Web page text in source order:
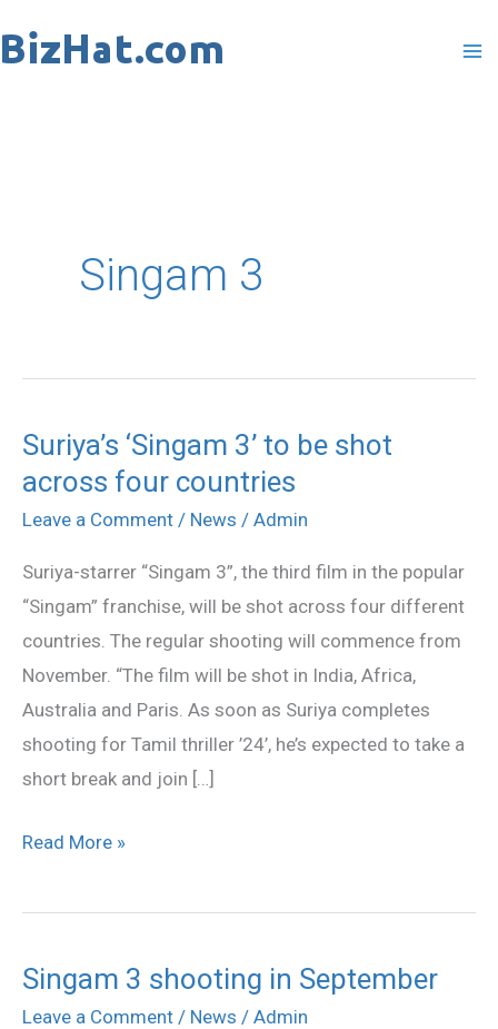
to
Singam 3
Suriya’s ‘Singam 3’ to be shot
across four countries
Leave a Comment / News / Admin
Suriya-starrer “Singam 3”, the third film in the popular
“Singam” franchise, will be shot across four different
countries. The regular shooting will commence from
November. “The film will be shot in India, Africa,
Australia and Paris. As soon as Suriya completes
shooting for Tamil thriller ’24’, he’s expected to take a
short break and join […]
Suriya’s
‘Singam
3’
be
shot
across
four
countries
Read More »
Singam 3 shooting in September
Leave a Comment / News / Admin
Singam
3